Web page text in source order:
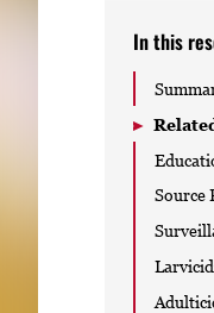
In this
Source